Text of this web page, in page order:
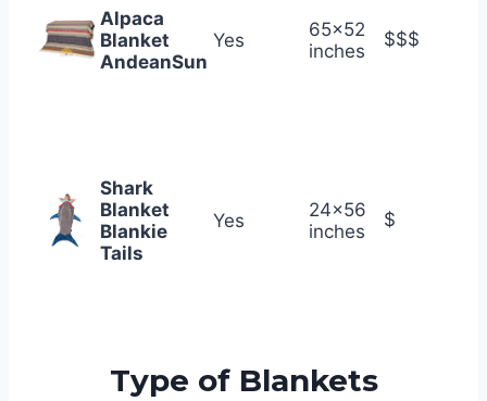
Alpaca
Blanket
AndeanSun
Yes
65×52
inches
$$$
Shark
Blanket
Blankie
Tails
Yes
24×56
inches
$
Type of Blankets